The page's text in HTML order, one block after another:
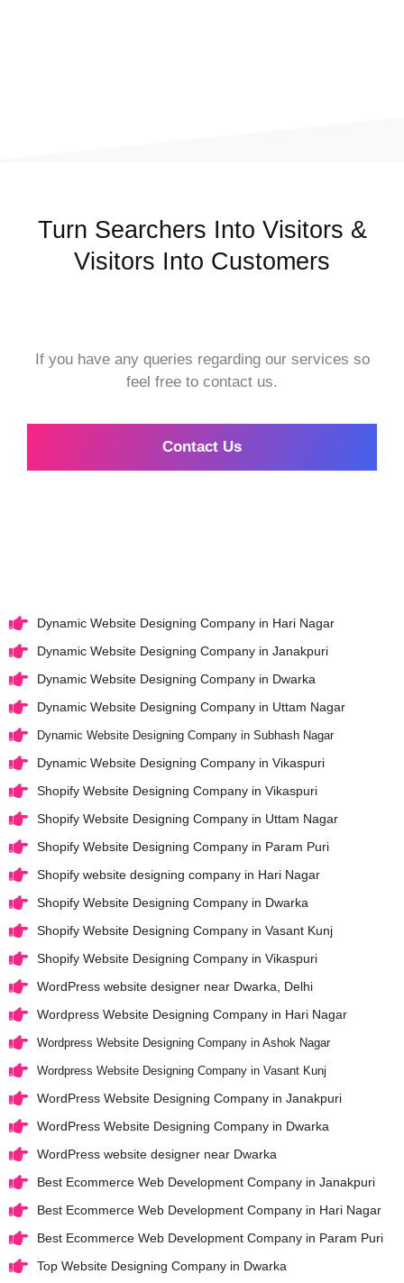
Turn Searchers Into Visitors &
Visitors Into Customers
If you have any queries regarding our services so
feel free to contact us.
Contact Us
Dynamic Website Designing Company in Hari Nagar
Dynamic Website Designing Company in Janakpuri
Dynamic Website Designing Company in Dwarka
Dynamic Website Designing Company in Uttam Nagar
Dynamic Website Designing Company in Subhash Nagar
Dynamic Website Designing Company in Vikaspuri
Shopify Website Designing Company in Vikaspuri
Shopify Website Designing Company in Uttam Nagar
Shopify Website Designing Company in Param Puri
Shopify website designing company in Hari Nagar
Shopify Website Designing Company in Dwarka
Shopify Website Designing Company in Vasant Kunj
Shopify Website Designing Company in Vikaspuri
WordPress website designer near Dwarka, Delhi
Wordpress Website Designing Company in Hari Nagar
Wordpress Website Designing Company in Ashok Nagar
Wordpress Website Designing Company in Vasant Kunj
WordPress Website Designing Company in Janakpuri
WordPress Website Designing Company in Dwarka
WordPress website designer near Dwarka
Best Ecommerce Web Development Company in Janakpuri
Best Ecommerce Web Development Company in Hari Nagar
Best Ecommerce Web Development Company in Param Puri
Top Website Designing Company in Dwarka